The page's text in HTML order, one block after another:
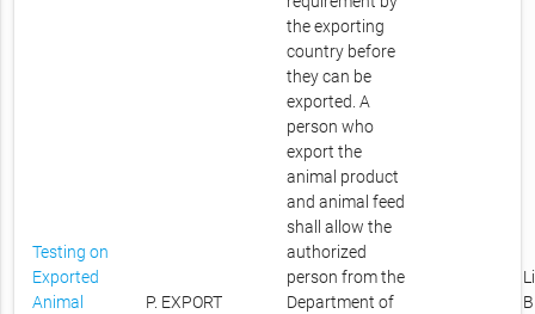
Testing on
Exported
Animal
P. EXPORT
the exporting
country before
they can be
exported. A
person who
export the
animal product
and animal feed
shall allow the
authorized
person from the
Department of